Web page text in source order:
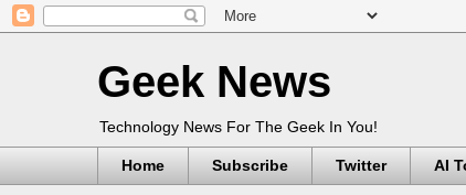
Geek News
Technology News For The Geek In You!
Home Subscribe Twitter AI